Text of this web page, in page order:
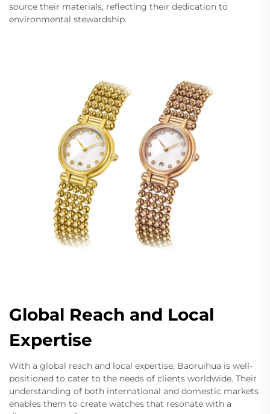
source their materials, reflecting their dedication to
environmental stewardship.
Global Reach and Local
Expertise
With a global reach and local expertise, Baoruihua is well-
positioned to cater to the needs of clients worldwide. Their
understanding of both international and domestic markets
enables them to create watches that resonate with a